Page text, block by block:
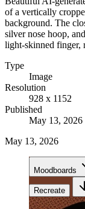
of a vertically
background. The
silver nose hoop,
light-skinned finger,
Type
Image
Resolution
928 x 1152
Published
May 13, 2026
May 13, 2026
Moodboards
Recreate